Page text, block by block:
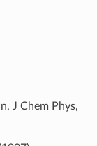
J Chem Phys,